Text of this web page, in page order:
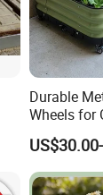
Durable
Wheels for
Patio